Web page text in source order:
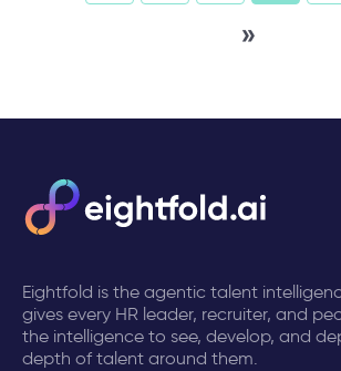
»
Eightfold is the agentic talent
gives every HR leader, recruiter, and
the intelligence to see, develop, and
depth of talent around them.